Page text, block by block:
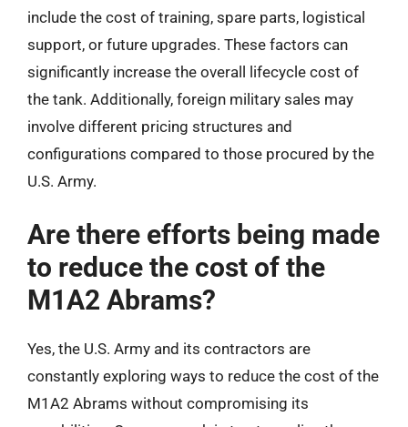
include the cost of training, spare parts, logistical
support, or future upgrades. These factors can
significantly increase the overall lifecycle cost of
the tank. Additionally, foreign military sales may
involve different pricing structures and
configurations compared to those procured by the
U.S. Army.
Are there efforts being made
to reduce the cost of the
M1A2 Abrams?
Yes, the U.S. Army and its contractors are
constantly exploring ways to reduce the cost of the
M1A2 Abrams without compromising its